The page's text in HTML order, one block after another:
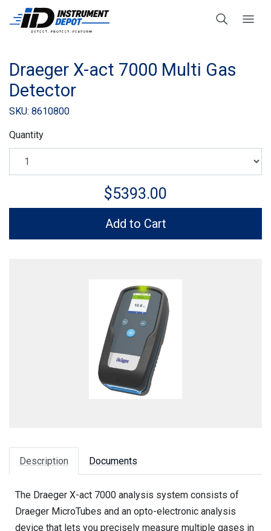
Draeger X-act 7000 Multi Gas
Detector
SKU: 8610800
Quantity
$5393.00
Add to Cart
Description Documents
The Draeger X-act 7000 analysis system consists of
Draeger MicroTubes and an opto-electronic analysis
device that lets you precisely measure multiple gases in